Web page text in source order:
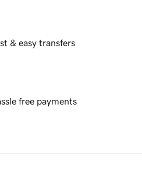
& easy transfers
free payments